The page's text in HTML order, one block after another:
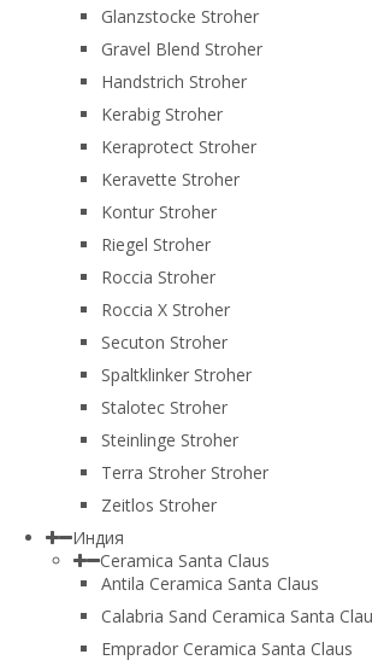
Glanzstocke Stroher
Gravel Blend Stroher
Handstrich Stroher
Kerabig Stroher
Keraprotect Stroher
Keravette Stroher
Kontur Stroher
Riegel Stroher
Roccia Stroher
Roccia Х Stroher
Secuton Stroher
Spaltklinker Stroher
Stalotec Stroher
Steinlinge Stroher
Terra Stroher Stroher
Zeitlos Stroher
Индия
Ceramica Santa Claus
Antila Ceramica Santa Claus
Calabria Sand Ceramica Santa
Emprador Ceramica Santa Claus